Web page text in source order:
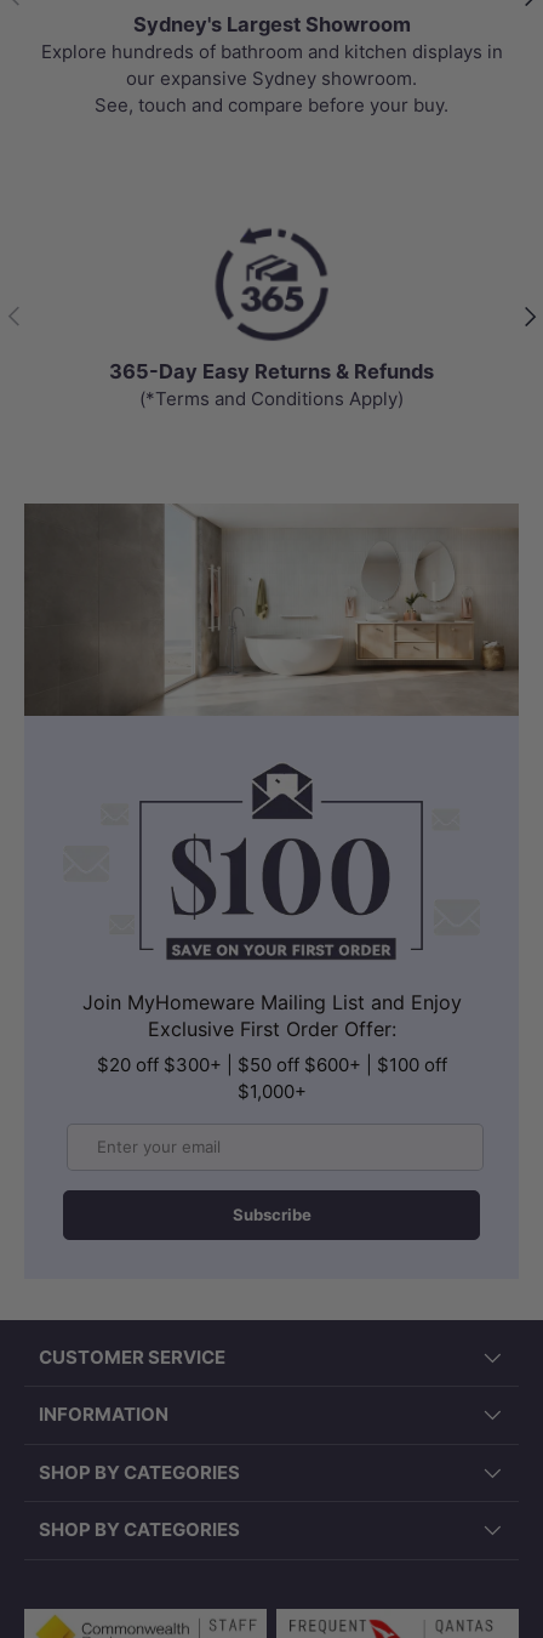
Sydney's Largest Showroom
Explore hundreds of bathroom and kitchen displays in
our expansive Sydney showroom.
See, touch and compare before your buy.
Previous
365-Day Easy Returns & Refunds
(*Terms and Conditions Apply)
Join MyHomeware Mailing List and Enjoy
Exclusive First Order Offer:
$20 off $300+ | $50 off $600+ | $100 off
$1,000+
Subscribe
CUSTOMER SERVICE
INFORMATION
SHOP BY CATEGORIES
SHOP BY CATEGORIES
Payment methods accepted